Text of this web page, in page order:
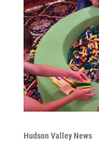
Hudson Valley News